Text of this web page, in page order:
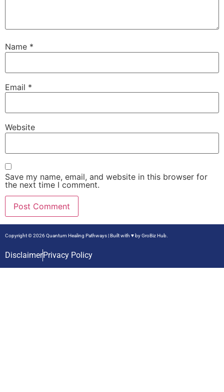
Name *
Email *
Website
Save my name, email, and website in this browser for
the next time I comment.
Copyright © 2026 Quantum Healing Pathways | Built with ♥ byGroBiz Hub.
DisclaimerPrivacy Policy